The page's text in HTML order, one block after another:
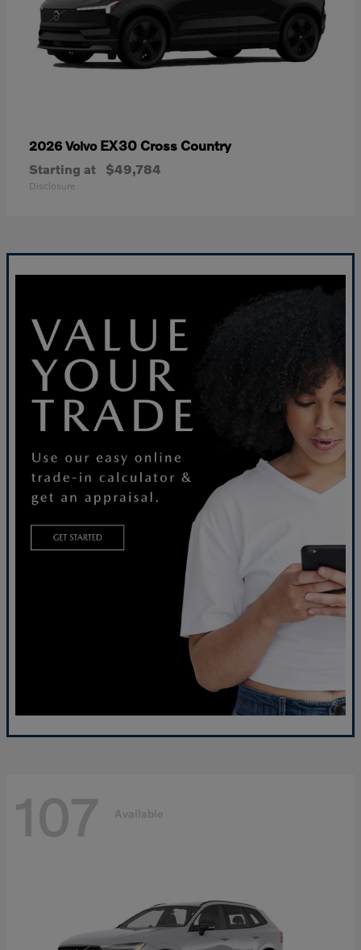
2026 Volvo EX30 Cross Country
Starting at $49,784
Disclosure
107 Available